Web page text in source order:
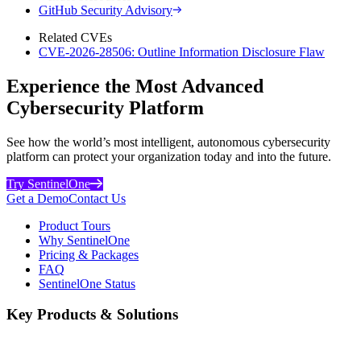
GitHub Security Advisory
Related CVEs
CVE-2026-28506: Outline Information Disclosure Flaw
Experience the Most Advanced
Cybersecurity Platform
See how the world’s most intelligent, autonomous cybersecurity
platform can protect your organization today and into the future.
Try SentinelOne
Get a DemoContact Us
Product Tours
Why SentinelOne
Pricing & Packages
FAQ
SentinelOne Status
Key Products & Solutions